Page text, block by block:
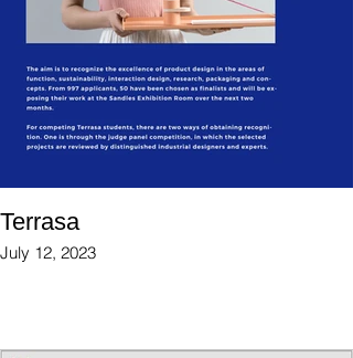
Terrasa
July 12, 2023